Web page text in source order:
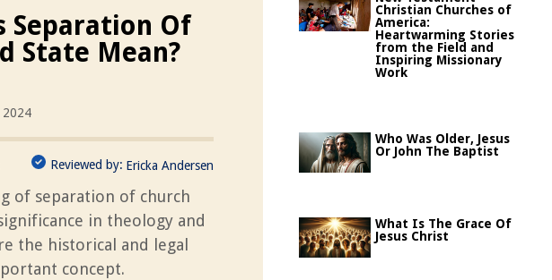
Separation Of
State Mean?
2024
Reviewed by: Ericka Andersen
of separation of church
in theology and
the historical and legal
concept.
Christian Churches of
America:
Heartwarming Stories
from the Field and
Inspiring Missionary
Work
Who Was Older, Jesus
Or John The Baptist
What Is The Grace Of
Jesus Christ